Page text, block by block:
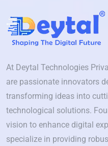
At Deytal Technologies
are passionate innovators
transforming ideas into
technological solutions.
vision to enhance digital
specialize in providing